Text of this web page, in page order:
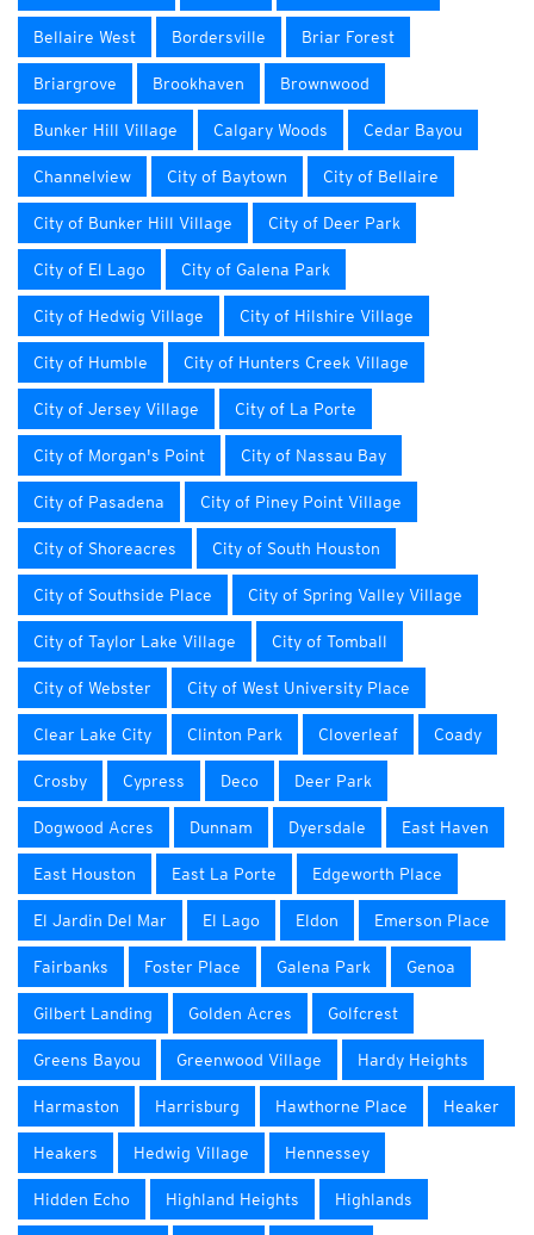
Bellaire West Bordersville Briar Forest
Briargrove Brookhaven Brownwood
Bunker Hill Village Calgary Woods Cedar Bayou
Channelview City of Baytown City of Bellaire
City of Bunker Hill Village City of Deer Park
City of El Lago City of Galena Park
City of Hedwig Village City of Hilshire Village
City of Humble City of Hunters Creek Village
City of Jersey Village City of La Porte
City of Morgan's Point City of Nassau Bay
City of Pasadena City of Piney Point Village
City of Shoreacres City of South Houston
City of Southside Place City of Spring Valley Village
City of Taylor Lake Village City of Tomball
City of Webster City of West University Place
Clear Lake City Clinton Park Cloverleaf Coady
Crosby Cypress Deco Deer Park
Dogwood Acres Dunnam Dyersdale East Haven
East Houston East La Porte Edgeworth Place
El Jardin Del Mar El Lago Eldon Emerson Place
Fairbanks Foster Place Galena Park Genoa
Gilbert Landing Golden Acres Golfcrest
Greens Bayou Greenwood Village Hardy Heights
Harmaston Harrisburg Hawthorne Place Heaker
Heakers Hedwig Village Hennessey
Hidden Echo Highland Heights Highlands